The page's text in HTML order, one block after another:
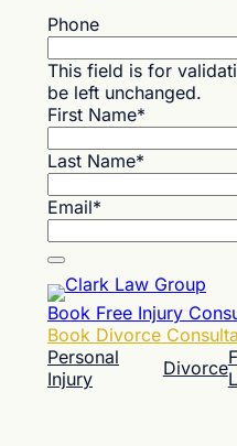
Phone
This field is for
be left unchanged.
First Name*
Last Name*
Email*
Book Free Injury
Book Divorce
Personal
Injury
Divorce